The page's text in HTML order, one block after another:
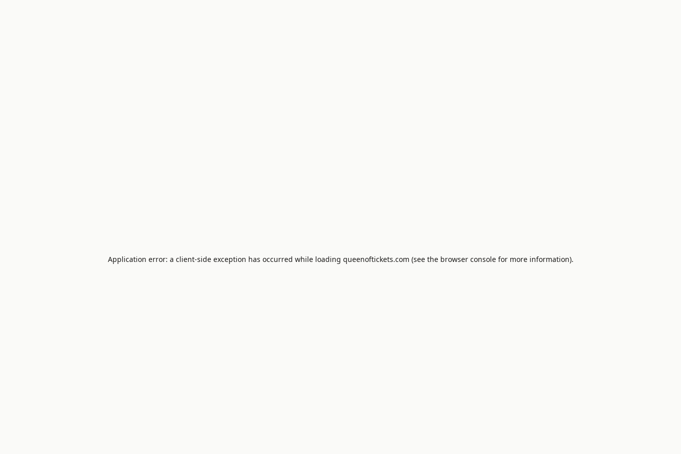
Application error: a client-side exception has occurred while loading queenoftickets.com (see the browser consolefor more information).